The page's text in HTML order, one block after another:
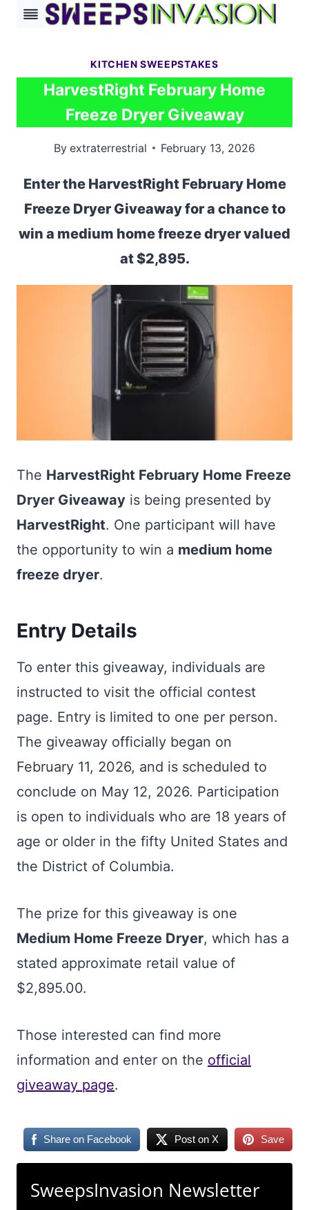
Skip
KITCHEN SWEEPSTAKES
HarvestRight February Home
Freeze Dryer Giveaway
By extraterrestrial February 13, 2026
Enter the HarvestRight February Home
Freeze Dryer Giveaway for a chance to
win a medium home freeze dryer valued
at $2,895.
The HarvestRight February Home Freeze
Dryer Giveaway is being presented by
HarvestRight. One participant will have
the opportunity to win a medium home
freeze dryer.
Entry Details
To enter this giveaway, individuals are
instructed to visit the official contest
page. Entry is limited to one per person.
The giveaway officially began on
February 11, 2026, and is scheduled to
conclude on May 12, 2026. Participation
is open to individuals who are 18 years of
age or older in the fifty United States and
the District of Columbia.
The prize for this giveaway is one
Medium Home Freeze Dryer, which has a
stated approximate retail value of
$2,895.00.
Those interested can find more
information and enter on the official
giveaway page.
Share on Facebook Post on X Save
SweepsInvasion Newsletter